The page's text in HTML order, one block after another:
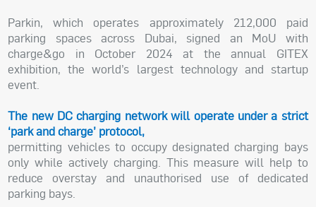
Parkin, which operates approximately 212,000 paid
parking spaces across Dubai, signed an MoU with
charge&go in October 2024 at the annual GITEX
exhibition, the world’s largest technology and startup
event.
The new DC charging network will operate under a strict
‘park and charge’ protocol,
permitting vehicles to occupy designated charging bays
only while actively charging. This measure will help to
reduce overstay and unauthorised use of dedicated
parking bays.